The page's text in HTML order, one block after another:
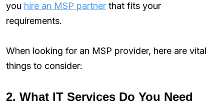
you hire an MSP partner that fits your
requirements.
When looking for an MSP provider, here are vital
things to consider:
2. What IT Services Do You Need